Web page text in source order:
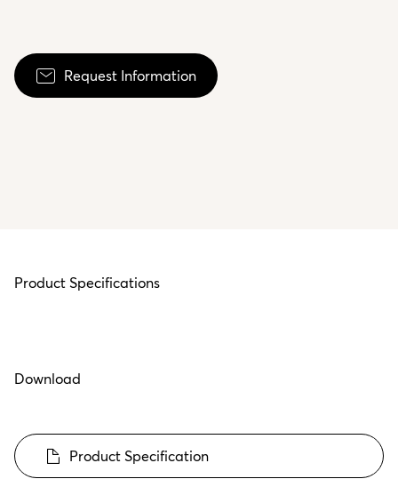
Request Information
Product Specifications
Download
Product Specification